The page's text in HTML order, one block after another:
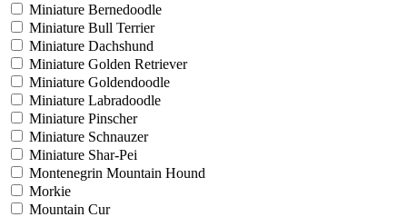
Miniature Bernedoodle
Miniature Bull Terrier
Miniature Dachshund
Miniature Golden Retriever
Miniature Goldendoodle
Miniature Labradoodle
Miniature Pinscher
Miniature Schnauzer
Miniature Shar-Pei
Montenegrin Mountain Hound
Morkie
Mountain Cur